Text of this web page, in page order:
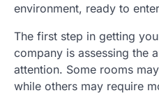
environment, ready to
The first step in getting
company is assessing the
attention. Some rooms
while others may require